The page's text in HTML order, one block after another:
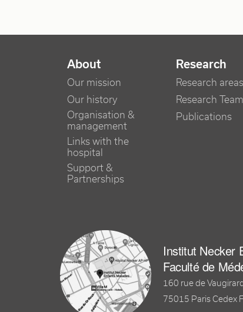
NAVIGATION PRINCIPALE
About
Our mission
Our history
Organisation &
management
Links with the
hospital
Support &
Partnerships
Research
Research areas
Research
Publications
Institut Necker
Faculté de
160 rue de Vaugirard
75015 Paris Cedex